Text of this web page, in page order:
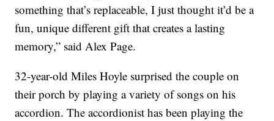
something that’s replaceable, I just thought it’d be a
fun, unique different gift that creates a lasting
memory,” said Alex Page.
32-year-old Miles Hoyle surprised the couple on
their porch by playing a variety of songs on his
accordion. The accordionist has been playing the